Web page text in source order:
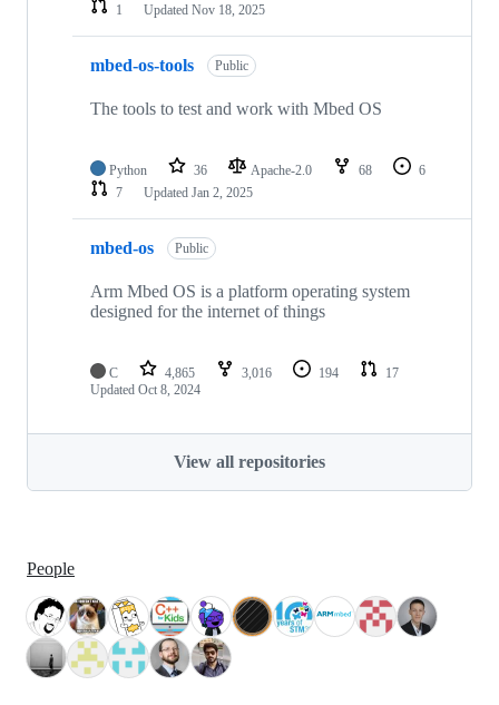
1
Updated Nov 18, 2025
mbed-os-tools Public
The tools to test and work with Mbed OS
Python 36 Apache-2.0 68
6
7
Updated Jan 2, 2025
mbed-os Public
Arm Mbed OS is a platform operating system
designed for the internet of things
C 4,865 3,016 194
17
Updated Oct 8, 2024
View all repositories
People